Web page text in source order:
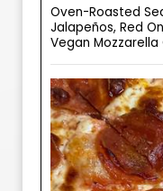
Oven-Roasted
Jalapeños, Red
Vegan Mozzarella